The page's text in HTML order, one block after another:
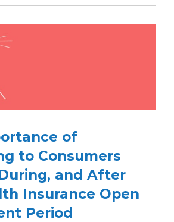
of
to Consumers
and After
Insurance Open
Period